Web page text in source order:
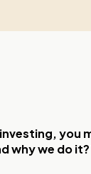
you
why we do